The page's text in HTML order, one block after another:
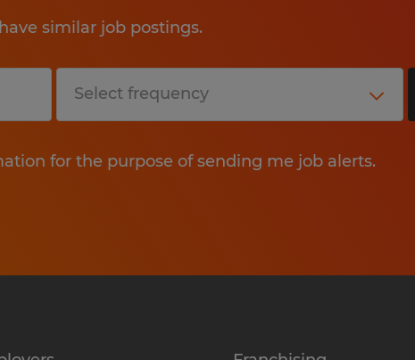
Education:
Business Administration,
Experience: Minimum of 5 years
similar job postings.
for the purpose of sending me job alerts.